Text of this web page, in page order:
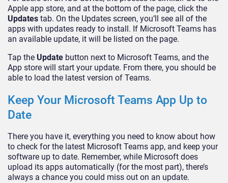
Apple app store, and at the bottom of the page, click the
Updates tab. On the Updates screen, you’ll see all of the
apps with updates ready to install. If Microsoft Teams has
an available update, it will be listed on the page.
Tap the Update button next to Microsoft Teams, and the
App store will start your update. From there, you should be
able to load the latest version of Teams.
Keep Your Microsoft Teams App Up to
Date
There you have it, everything you need to know about how
to check for the latest Microsoft Teams app, and keep your
software up to date. Remember, while Microsoft does
upload its apps automatically (for the most part), there’s
always a chance you could miss out on an update.